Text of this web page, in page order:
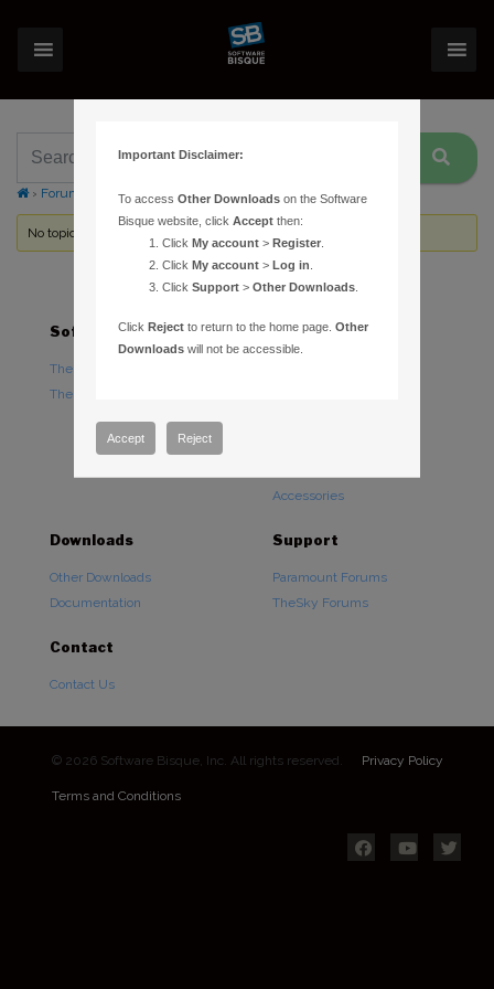
› Forums Topic Tag: delivery time
No topics were found here. You may need to login.
Software
TheSky Astronomy Software
TheSky Options
Hardware
Accessories
Downloads
Other Downloads
Documentation
Support
Paramount Forums
TheSky Forums
Contact
Contact Us
© 2026 Software Bisque, Inc. All rights reserved. Privacy Policy
Terms and Conditions
Important Disclaimer:
To accessOther Downloads on the Software
Bisque website, clickAccept then:
ClickMy account >Register
ClickMy account >Log in
ClickSupport >Other Downloads
ClickReject to return to the home page.Other
Downloads will not be accessible.
Accept Reject